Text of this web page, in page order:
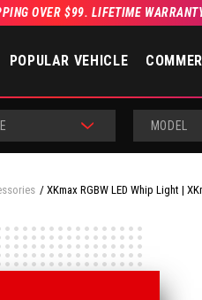
OVER $99. LIFETIME
POPULAR VEHICLE
MODEL
XKmax RGBW LED Whip Light |